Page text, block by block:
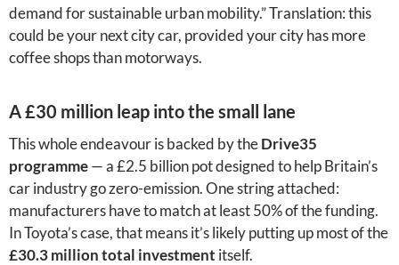
demand for sustainable urban mobility.” Translation: this
could be your next city car, provided your city has more
coffee shops than motorways.
A £30 million leap into the small lane
This whole endeavour is backed by theDrive35
programme— a £2.5 billion pot designed to help Britain’s
car industry go zero-emission. One string attached:
manufacturers have to match at least 50% of the funding.
In Toyota’s case, that means it’s likely putting up most of the
£30.3 million total investment itself.